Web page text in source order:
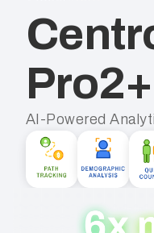
AI-Powered